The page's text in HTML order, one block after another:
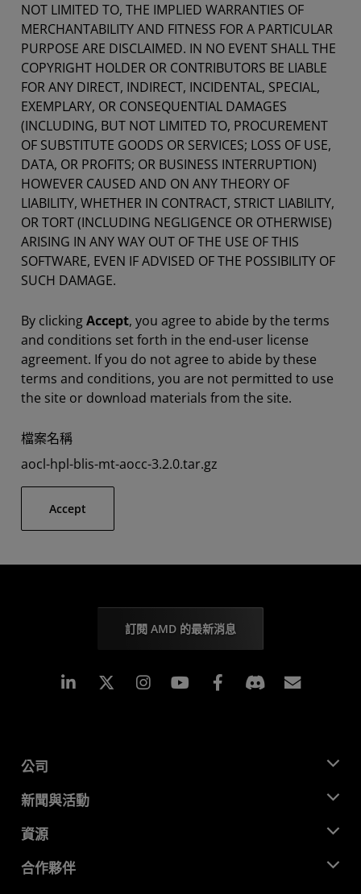
NOT LIMITED TO, THE IMPLIED WARRANTIES OF
MERCHANTABILITY AND FITNESS FOR A PARTICULAR
PURPOSE ARE DISCLAIMED. IN NO EVENT SHALL THE
COPYRIGHT HOLDER OR CONTRIBUTORS BE LIABLE
FOR ANY DIRECT, INDIRECT, INCIDENTAL, SPECIAL,
EXEMPLARY, OR CONSEQUENTIAL DAMAGES
(INCLUDING, BUT NOT LIMITED TO, PROCUREMENT
OF SUBSTITUTE GOODS OR SERVICES; LOSS OF USE,
DATA, OR PROFITS; OR BUSINESS INTERRUPTION)
HOWEVER CAUSED AND ON ANY THEORY OF
LIABILITY, WHETHER IN CONTRACT, STRICT LIABILITY,
OR TORT (INCLUDING NEGLIGENCE OR OTHERWISE)
ARISING IN ANY WAY OUT OF THE USE OF THIS
SOFTWARE, EVEN IF ADVISED OF THE POSSIBILITY OF
SUCH DAMAGE.
By clickingAccept, you agree to abide by the terms
and conditions set forth in the end-user license
agreement. If you do not agree to abide by these
terms and conditions, you are not permitted to use
the site or download materials from the site.
檔案名稱
aocl-hpl-blis-mt-aocc-3.2.0.tar.gz
Accept
訂閱 AMD 的最新消息
Linkedin Instagram Facebook
公司
關於 AMD
企業責任
招聘
聯絡我們
新聞與活動
新聞室
媒體庫
資源
開發者中心
合作夥伴